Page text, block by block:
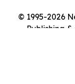
© 1995-2026
Publishing